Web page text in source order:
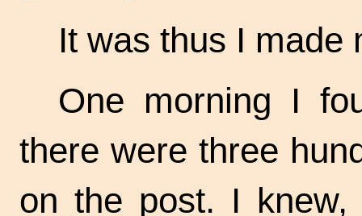
It was thus I made
One morning I
there were three
on the post. I